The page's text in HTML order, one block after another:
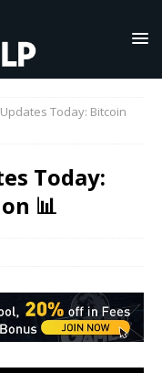
Today: Bitcoin
Today:
📊